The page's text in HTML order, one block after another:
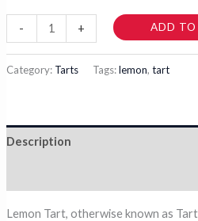
-
Lemon
Tarts
+ ADD TO
Category: Tarts Tags:lemon, tart
Description
Lemon Tart, otherwise known as